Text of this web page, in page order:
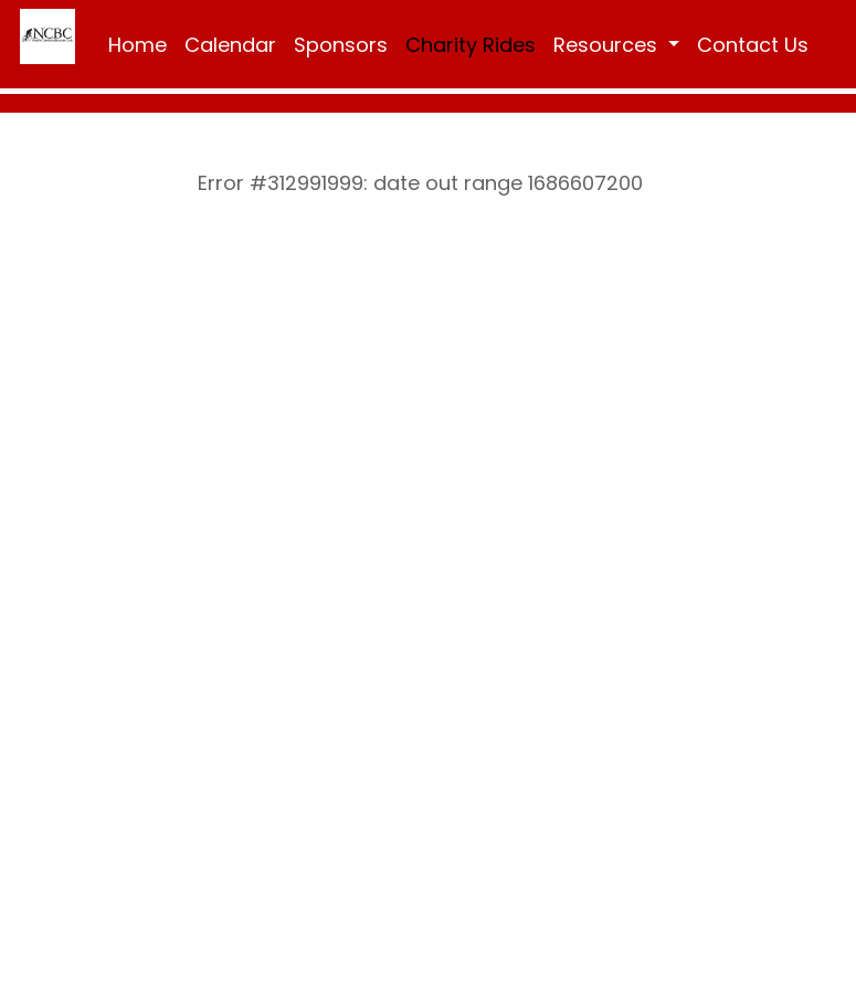
Home Calendar Sponsors Charity Rides Resources Contact Us
Error #312991999: date out range 1686607200